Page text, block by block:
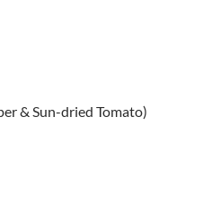
& Sun-dried Tomato)